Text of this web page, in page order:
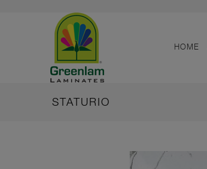
HOME
STATURIO